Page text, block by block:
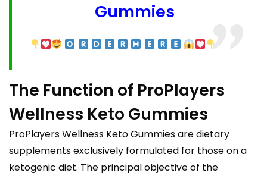
Gummies
The Function of ProPlayers
Wellness Keto Gummies
ProPlayers Wellness Keto Gummies are dietary
supplements exclusively formulated for those on a
ketogenic diet. The principal objective of the